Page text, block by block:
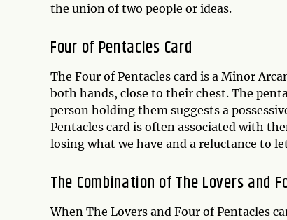
the union of two people or ideas.
Four of Pentacles Card
The Four of Pentacles card is a Minor
both hands, close to their chest. The
person holding them suggests a
Pentacles card is often associated with
losing what we have and a reluctance to
The Combination of The Lovers and
When The Lovers and Four of Pentacles